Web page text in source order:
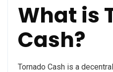
What is
Cash?
Tornado Cash is a